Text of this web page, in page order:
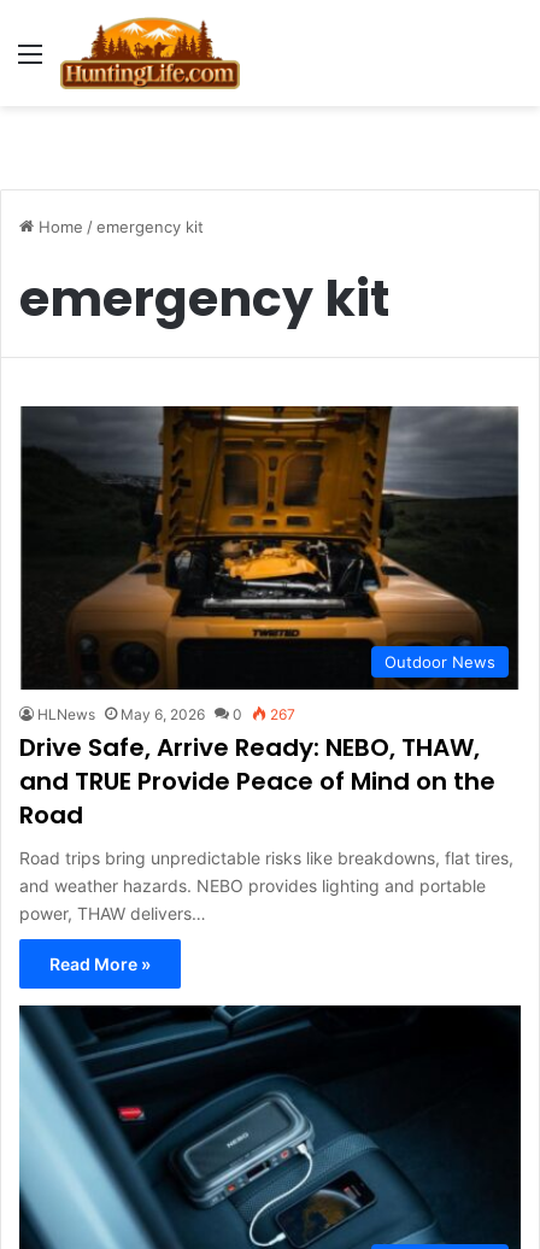
Menu
Home /emergency kit
emergency kit
Outdoor News
HLNews May 6, 2026 0 267
Drive Safe, Arrive Ready: NEBO, THAW,
and TRUE Provide Peace of Mind on the
Road
Road trips bring unpredictable risks like breakdowns, flat tires,
and weather hazards. NEBO provides lighting and portable
power, THAW delivers…
Read More »